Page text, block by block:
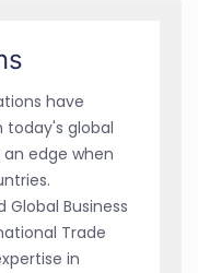
have
today's global
edge when
Business
Trade
in